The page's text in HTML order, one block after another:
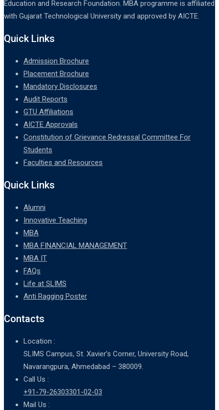
Education and Research Foundation. MBA programme is affiliated
with Gujarat Technological University and approved by AICTE.
Quick Links
Admission Brochure
Placement Brochure
Mandatory Disclosures
Audit Reports
GTU Affiliations
AICTE Approvals
Constitution of Grievance Redressal Committee For
Students
Faculties and Resources
Quick Links
Alumni
Innovative Teaching
MBA
MBA FINANCIAL MANAGEMENT
MBA IT
FAQs
Life at SLIMS
Anti Ragging Poster
Contacts
Location :
SLIMS Campus, St. Xavier’s Corner, University Road,
Navarangpura, Ahmedabad – 380009.
Call Us :
+91-79-26303301-02-03
Mail Us :